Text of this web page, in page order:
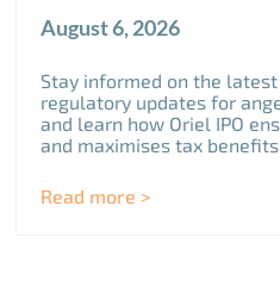
August 6, 2026
Stay informed on the latest
regulatory updates for
and learn how Oriel IPO
and maximises tax benefits.
Read more >